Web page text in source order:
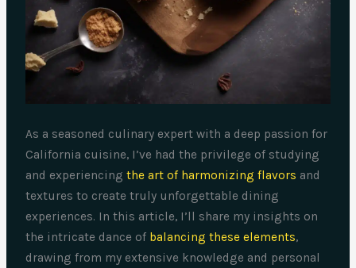
As a seasoned culinary expert with a deep passion for
California cuisine, I’ve had the privilege of studying
and experiencingthe art of harmonizing flavors and
textures to create truly unforgettable dining
experiences. In this article, I’ll share my insights on
the intricate dance of balancing these elements,
drawing from my extensive knowledge and personal